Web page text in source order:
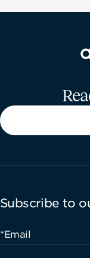
Subscribe to
*Email